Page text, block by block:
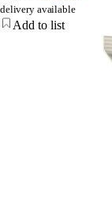
delivery available
Add to list